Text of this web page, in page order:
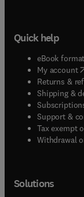
Quick help
eBook
My account(
Returns &
Shipping &
Support &
Tax exempt
Withdrawal
Solutions